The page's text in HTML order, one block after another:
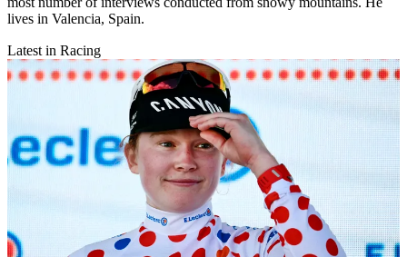
lives in Valencia, Spain.
Latest in Racing